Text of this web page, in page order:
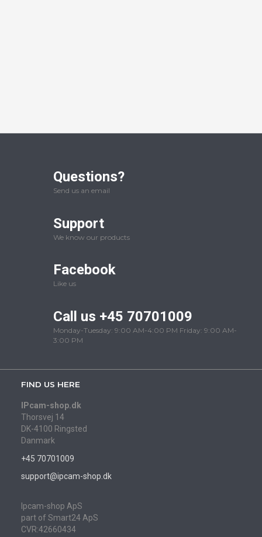
Questions?
Send us an email
Support
We know our products
Facebook
Like us
Call us +45 70701009
Monday-Tuesday: 9:00 AM-4:00 PM Friday: 9:00 AM-
3:00 PM
FIND US HERE
IPcam-shop.dk
Thorsvej 14
DK-4100 Ringsted
Danmark
+45 70701009
support@ipcam-shop.dk
Ipcam-shop ApS
part of Smart24 ApS
CVR:42660434